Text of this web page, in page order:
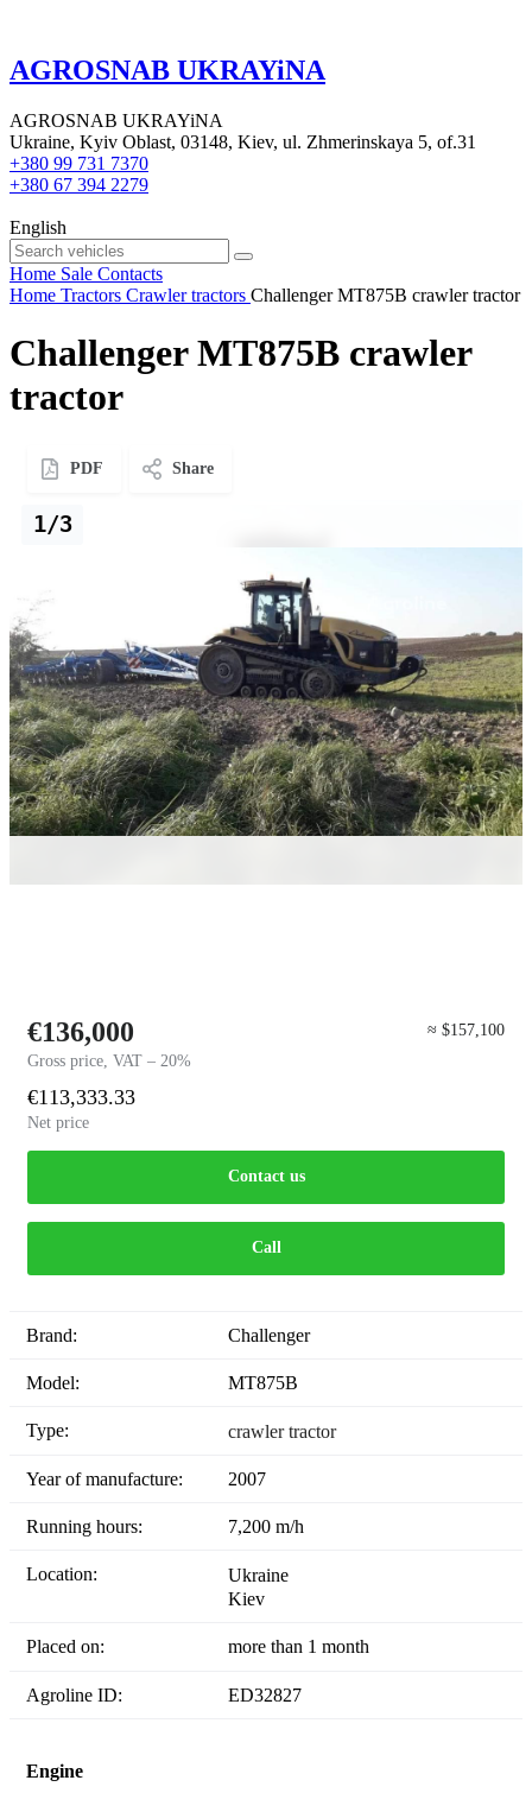
AGROSNAB UKRAYiNA
AGROSNAB UKRAYiNA
Ukraine, Kyiv Oblast, 03148, Kiev, ul. Zhmerinskaya 5, of.31
+380 99 731 7370
+380 67 394 2279
English
Home Sale Contacts
Home Tractors Crawler tractors Challenger MT875B crawler tractor
Challenger MT875B crawler
tractor
PDF Share
1/3
€136,000
Gross price, VAT – 20%
≈ $157,100
€113,333.33
Net price
Contact us
Call
Brand: Challenger
Model: MT875B
Type: crawler tractor
Year of manufacture: 2007
Running hours: 7,200 m/h
Location:
Ukraine
Kiev
Placed on: more than 1 month
Agroline ID: ED32827
Engine